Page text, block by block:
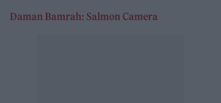
Daman Bamrah: Salmon Camera